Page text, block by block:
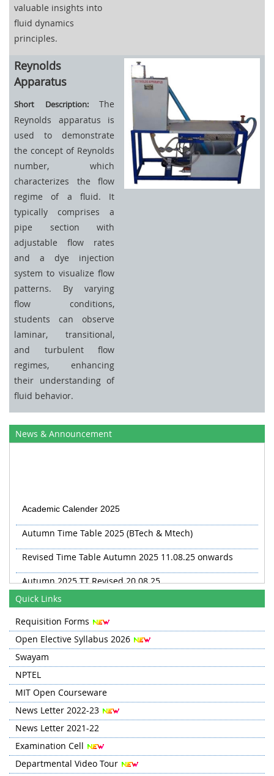
valuable insights into
fluid dynamics
principles.
Reynolds
Apparatus
Short Description: The
Reynolds apparatus is
used to demonstrate
the concept of Reynolds
number, which
characterizes the flow
regime of a fluid. It
typically comprises a
pipe section with
adjustable flow rates
and a dye injection
system to visualize flow
patterns. By varying
flow conditions,
students can observe
laminar, transitional,
and turbulent flow
regimes, enhancing
their understanding of
fluid behavior.
News & Announcement
Autumn Time Table 2025 (BTech & Mtech)
Revised Time Table Autumn 2025 11.08.25 onwards
Autumn 2025 TT Revised 20.08.25
Revised TT Autumn 2025 from 03 Sep
Quick Links
Requisition Forms
Open Elective Syllabus 2026
Swayam
NPTEL
MIT Open Courseware
News Letter 2022-23
News Letter 2021-22
Examination Cell
Departmental Video Tour